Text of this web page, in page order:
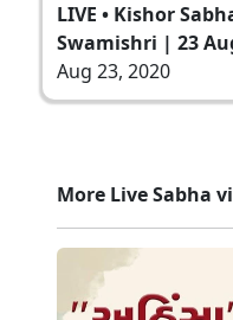
LIVE • Kishor
Swamishri | 23
Aug 23, 2020
More Live Sabha